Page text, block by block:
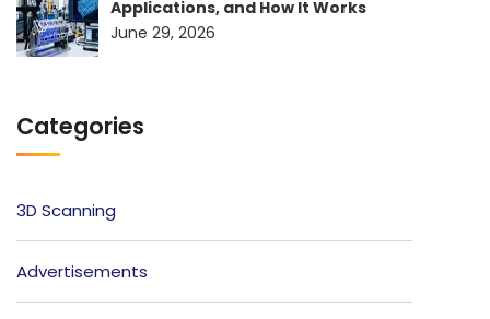
Applications, and How It Works
June 29, 2026
Categories
3D Scanning
Advertisements